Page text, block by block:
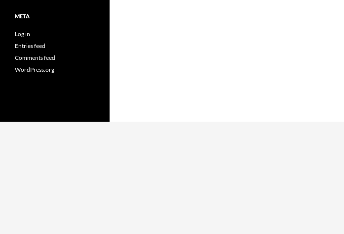
META
Log in
Entries feed
Comments feed
WordPress.org